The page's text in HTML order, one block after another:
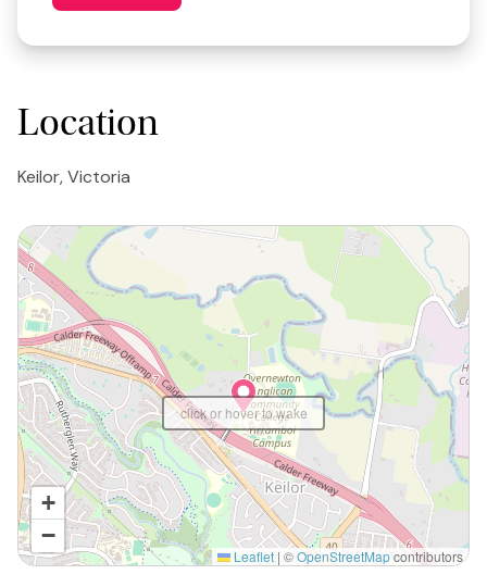
Location
Keilor, Victoria
+
−
Leaflet | ©OpenStreetMapcontributors
click or hover to wake